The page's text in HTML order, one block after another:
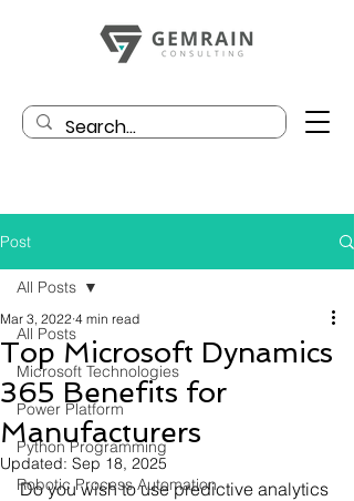
Post
All Posts
Microsoft Technologies
Power Platform
Python Programming
Robotic Process Automation
All Posts
Top Microsoft Dynamics
365 Benefits for
Manufacturers
Mar 3, 2022 4 min read
Updated: Sep 18, 2025
Do you wish to use predictive analytics